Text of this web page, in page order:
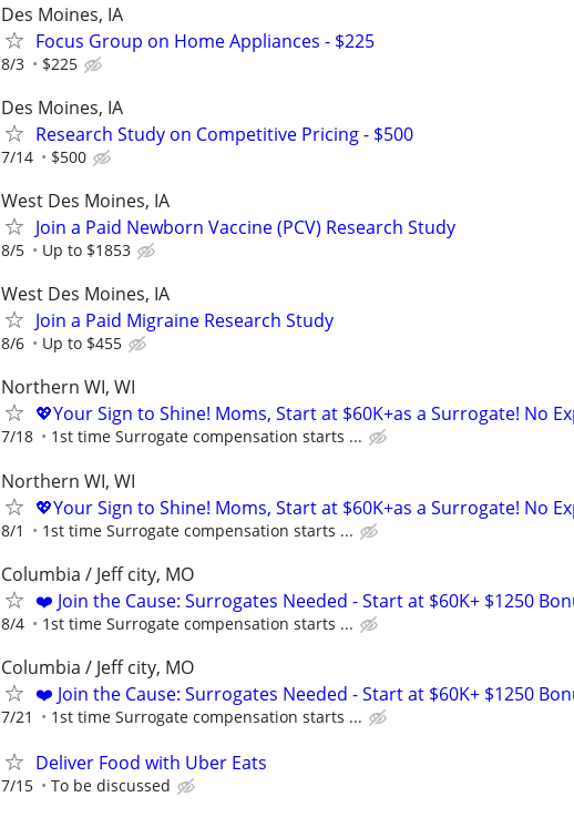
Des Moines, IA
Focus Group on Home Appliances - $225
8/3 $225
Des Moines, IA
Research Study on Competitive Pricing - $500
7/14 $500
West Des Moines, IA
Join a Paid Newborn Vaccine (PCV) Research Study
8/5 Up to $1853
West Des Moines, IA
Join a Paid Migraine Research Study
8/6 Up to $455
Northern WI, WI
💖Your Sign to Shine! Moms, Start at $60K+as a Surrogate! No
7/18 1st time Surrogate compensation starts ...
Northern WI, WI
💖Your Sign to Shine! Moms, Start at $60K+as a Surrogate! No
8/1 1st time Surrogate compensation starts ...
Columbia / Jeff city, MO
❤️ Join the Cause: Surrogates Needed - Start at $60K+ $1250
8/4 1st time Surrogate compensation starts ...
Columbia / Jeff city, MO
❤️ Join the Cause: Surrogates Needed - Start at $60K+ $1250
7/21 1st time Surrogate compensation starts ...
Deliver Food with Uber Eats
7/15 To be discussed